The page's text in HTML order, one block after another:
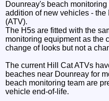
Dounreay's beach
addition of new vehicles -
(ATV).
The H5s are fitted with the
monitoring equipment as the
change of looks but not a
The current Hill Cat ATVs
beaches near Dounreay for
beach monitoring team are
vehicle end-of-life.